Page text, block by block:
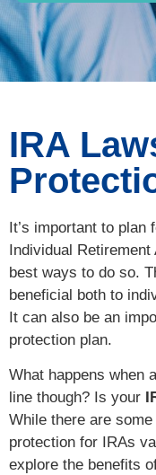
IRA
It’s important to plan
Individual
best ways to do so.
beneficial both to
It can also be an
protection plan.
What happens when
line though? Is your
While there are
protection for IRAs
explore the benefits